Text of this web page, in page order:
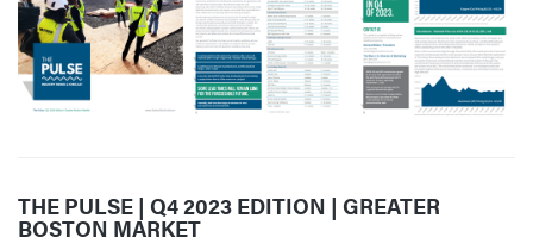
THE PULSE | Q4 2023 EDITION | GREATER
BOSTON MARKET